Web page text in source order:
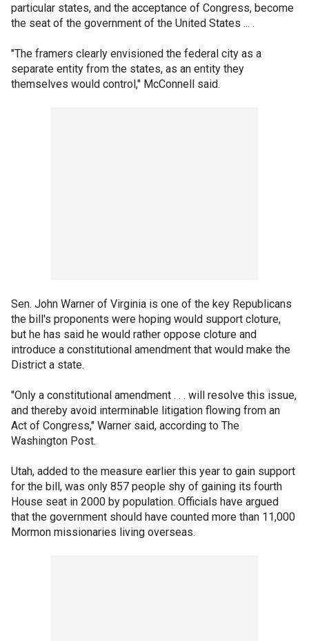
particular states, and the acceptance of Congress, become
the seat of the government of the United States ... .
"The framers clearly envisioned the federal city as a
separate entity from the states, as an entity they
themselves would control," McConnell said.
Sen. John Warner of Virginia is one of the key Republicans
the bill's proponents were hoping would support cloture,
but he has said he would rather oppose cloture and
introduce a constitutional amendment that would make the
District a state.
"Only a constitutional amendment . . . will resolve this issue,
and thereby avoid interminable litigation flowing from an
Act of Congress," Warner said, according to The
Washington Post.
Utah, added to the measure earlier this year to gain support
for the bill, was only 857 people shy of gaining its fourth
House seat in 2000 by population. Officials have argued
that the government should have counted more than 11,000
Mormon missionaries living overseas.